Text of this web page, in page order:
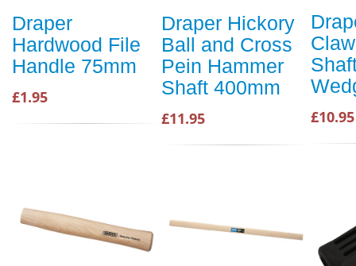
Draper
Hardwood File
Handle 75mm
£1.95
Draper Hickory
Ball and Cross
Pein Hammer
Shaft 400mm
£11.95 £10.95